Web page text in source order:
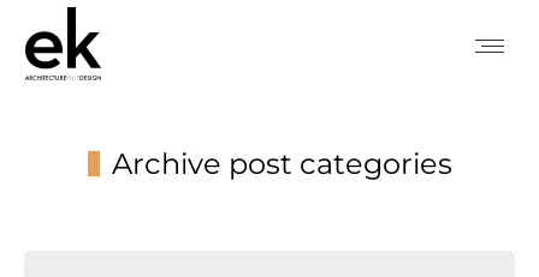
Archive post categories